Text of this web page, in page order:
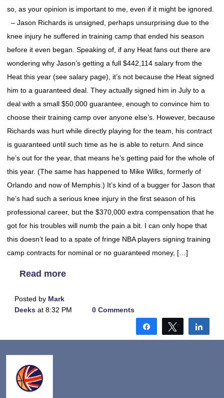
so, as your opinion is important to me, even if it might be ignored.
– Jason Richards is unsigned, perhaps unsurprising due to the
knee injury he suffered in training camp that ended his season
before it even began. Speaking of, if any Heat fans out there are
wondering why Jason’s getting a full $442,114 salary from the
Heat this year (see salary page), it’s not because the Heat signed
him to a guaranteed deal. They actually signed him in July to a
deal with a small $50,000 guarantee, enough to convince him to
choose their training camp over anyone else’s. However, because
Richards was hurt while directly playing for the team, his contract
is guaranteed until such time as he is able to return. And since
he’s out for the year, that means he’s getting paid for the whole of
this year. (The same has happened to Mike Wilks, formerly of
Orlando and now of Memphis.) It’s kind of a bugger for Jason that
he’s had such a serious knee injury in the first season of his
professional career, but the $370,000 extra compensation that he
got for his troubles will numb the pain a bit. I can only hope that
this doesn’t lead to a spate of fringe NBA players signing training
camp contracts for nominal or no guaranteed money, […]
Read more
Posted by Mark
Deeks at 8:32 PM 0 Comments
Share Tweet